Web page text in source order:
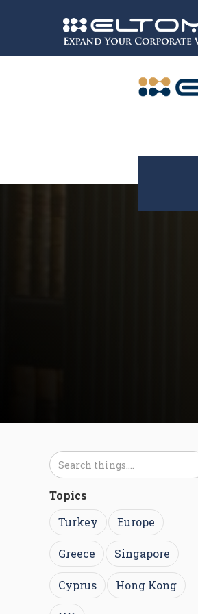
Expand your corporate world!
Topics
Turkey
Europe
Greece Singapore
Cyprus Hong Kong